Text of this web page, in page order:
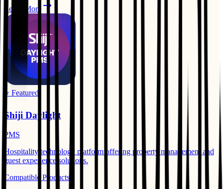
Learn More
⭐ Featured
Shiji Daylight
PMS
Hospitality technology platform offering property management and
guest experience solutions.
Compatible Products: